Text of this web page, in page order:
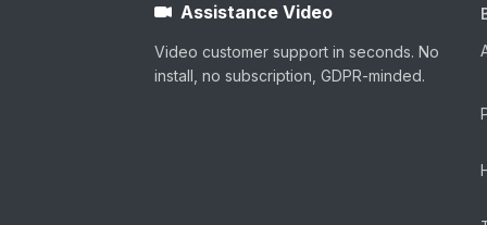
Assistance Video
Video customer support in seconds. No
install, no subscription, GDPR-minded.